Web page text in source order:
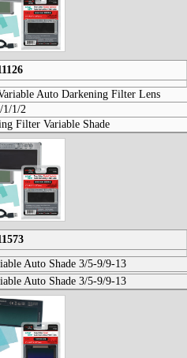
Auto Darkening Filter Lens
1/1/2
Filter Variable Shade
Auto Shade 3/5-9/9-13
Auto Shade 3/5-9/9-13